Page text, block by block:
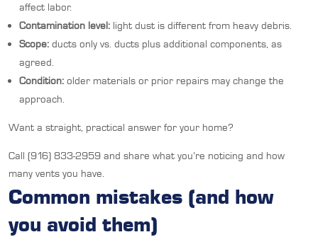
affect labor.
Contamination level: light dust is different from heavy debris.
Scope: ducts only vs. ducts plus additional components, as
agreed.
Condition: older materials or prior repairs may change the
approach.
Want a straight, practical answer for your home?
Call (916) 833-2959 and share what you’re noticing and how
many vents you have.
Common mistakes (and how
you avoid them)